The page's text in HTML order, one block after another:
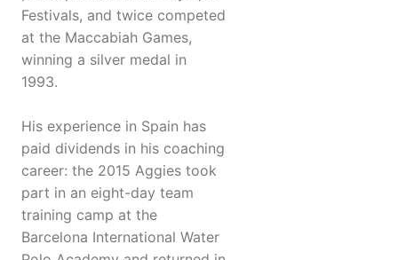
Festivals, and twice competed
at the Maccabiah Games,
winning a silver medal in
1993.
His experience in Spain has
paid dividends in his coaching
career: the 2015 Aggies took
part in an eight-day team
training camp at the
Barcelona International Water